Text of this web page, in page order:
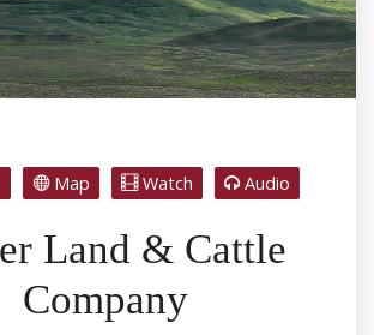
Map Watch Audio
Land & Cattle
Company